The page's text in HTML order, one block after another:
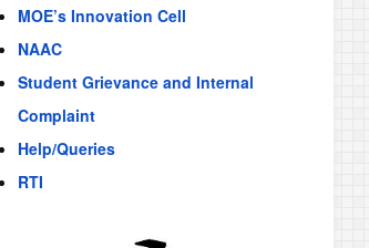
MOE’s Innovation Cell
NAAC
Student Grievance and Internal
Complaint
Help/Queries
RTI